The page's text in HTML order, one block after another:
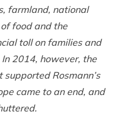
farmland, national
food and the
toll on families and
2014, however, the
Rosmann’s
came to an end, and